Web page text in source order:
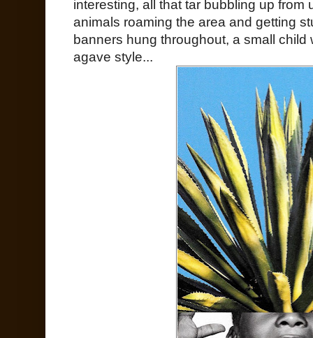
interesting, all that tar bubbling up from
animals roaming the area and getting
banners hung throughout, a small
agave style...